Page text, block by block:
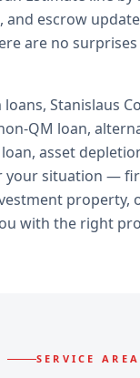
and escrow
are no
loans, Stanislaus
QM loan,
asset
your situation —
property,
with the right
SERVICE AREA